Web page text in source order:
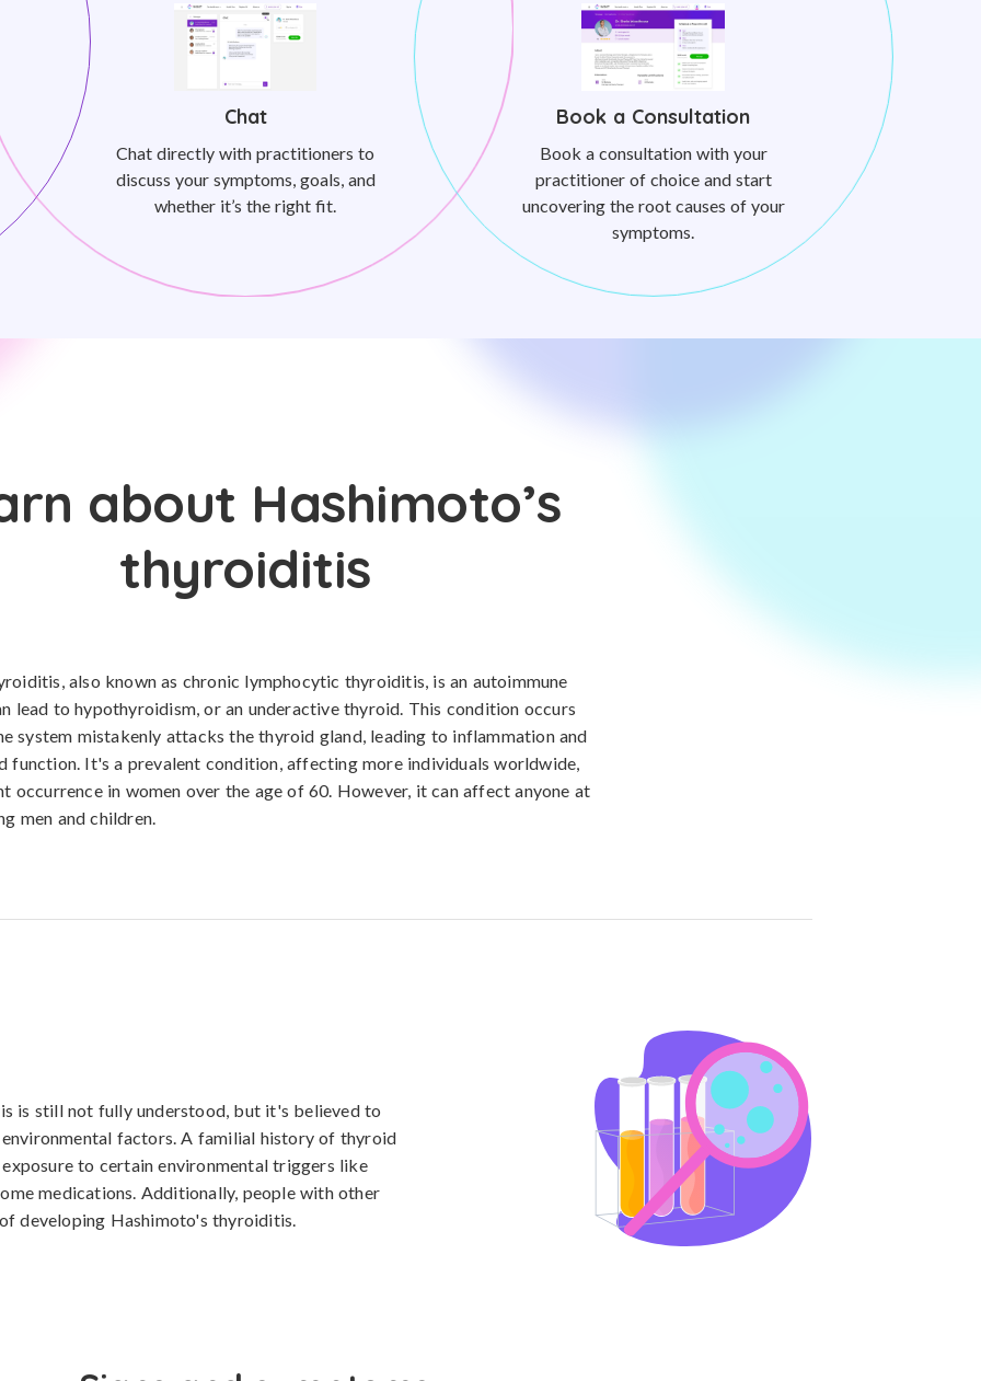
Chat
Chat directly with practitioners to
discuss your symptoms, goals, and
whether it’s the right fit.
Book a Consultation
Book a consultation with your
practitioner of choice and start
uncovering the root causes of your
symptoms.
about Hashimoto’s
thyroiditis
also known as chronic lymphocytic thyroiditis, is an autoimmune
lead to hypothyroidism, or an underactive thyroid. This condition occurs
system mistakenly attacks the thyroid gland, leading to inflammation and
function. It's a prevalent condition, affecting more individuals worldwide,
occurrence in women over the age of 60. However, it can affect anyone at
men and children.
is still not fully understood, but it's believed to
factors. A familial history of thyroid
to certain environmental triggers like
medications. Additionally, people with other
developing Hashimoto's thyroiditis.